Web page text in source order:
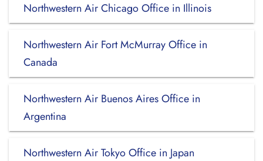
Northwestern Air Chicago Office in Illinois
Northwestern Air Fort McMurray Office in
Canada
Northwestern Air Buenos Aires Office in
Argentina
Northwestern Air Tokyo Office in Japan